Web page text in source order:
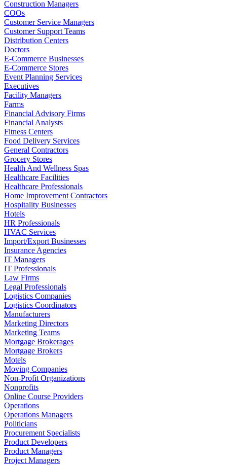
Construction Managers
COOs
Customer Service Managers
Customer Support Teams
Distribution Centers
Doctors
E-Commerce Businesses
E-Commerce Stores
Event Planning Services
Executives
Facility Managers
Farms
Financial Advisory Firms
Financial Analysts
Fitness Centers
Food Delivery Services
General Contractors
Grocery Stores
Health And Wellness Spas
Healthcare Facilities
Healthcare Professionals
Home Improvement Contractors
Hospitality Businesses
Hotels
HR Professionals
HVAC Services
Import/Export Businesses
Insurance Agencies
IT Managers
IT Professionals
Law Firms
Legal Professionals
Logistics Companies
Logistics Coordinators
Manufacturers
Marketing Directors
Marketing Teams
Mortgage Brokerages
Mortgage Brokers
Motels
Moving Companies
Non-Profit Organizations
Nonprofits
Online Course Providers
Operations
Operations Managers
Politicians
Procurement Specialists
Product Developers
Product Managers
Project Managers